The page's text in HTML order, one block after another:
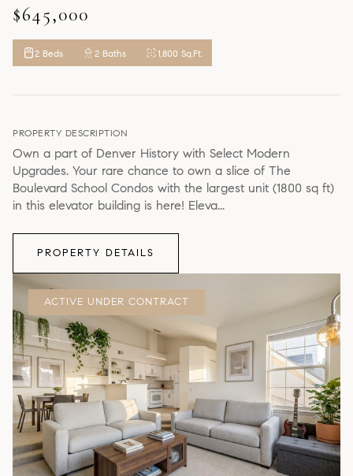
$645,000
2 Beds 2 Baths 1,800 Sq.Ft.
PROPERTY DESCRIPTION
Own a part of Denver History with Select Modern
Upgrades. Your rare chance to own a slice of The
Boulevard School Condos with the largest unit (1800 sq ft)
in this elevator building is here! Eleva...
PROPERTY DETAILS
ACTIVE UNDER CONTRACT